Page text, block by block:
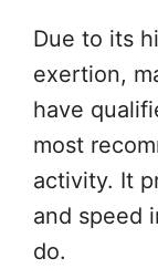
Due to its
exertion,
have
most
activity. It
and speed
do.